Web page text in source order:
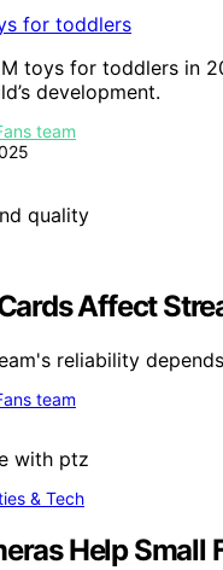
toys for toddlers in
development.
team
Affect
reliability
team
& Tech
Help Small